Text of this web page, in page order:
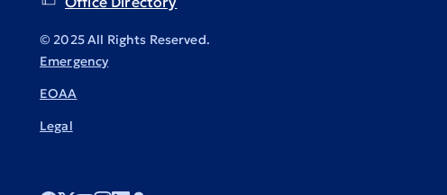
© 2025 All Rights Reserved.
Emergency
EOAA
Legal